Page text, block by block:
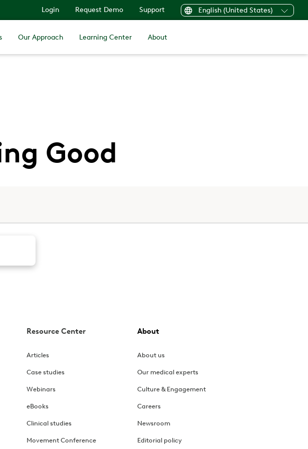
Login Request Demo Support English (United States)
Our Approach Learning Center About
Good
Resource Center
Articles
Case studies
Webinars
eBooks
Clinical studies
Movement Conference
About
About us
Our medical experts
Culture & Engagement
Careers
Newsroom
Editorial policy